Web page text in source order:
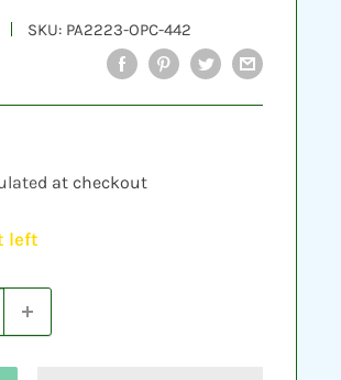
SKU: PA2223-OPC-442
at checkout
left